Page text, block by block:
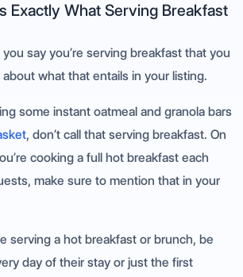
Exactly What Serving Breakfast
you say you’re serving breakfast that you
what that entails in your listing.
some instant oatmeal and granola bars
, don’t call that serving breakfast. On
cooking a full hot breakfast each
make sure to mention that in your
serving a hot breakfast or brunch, be
day of their stay or just the first